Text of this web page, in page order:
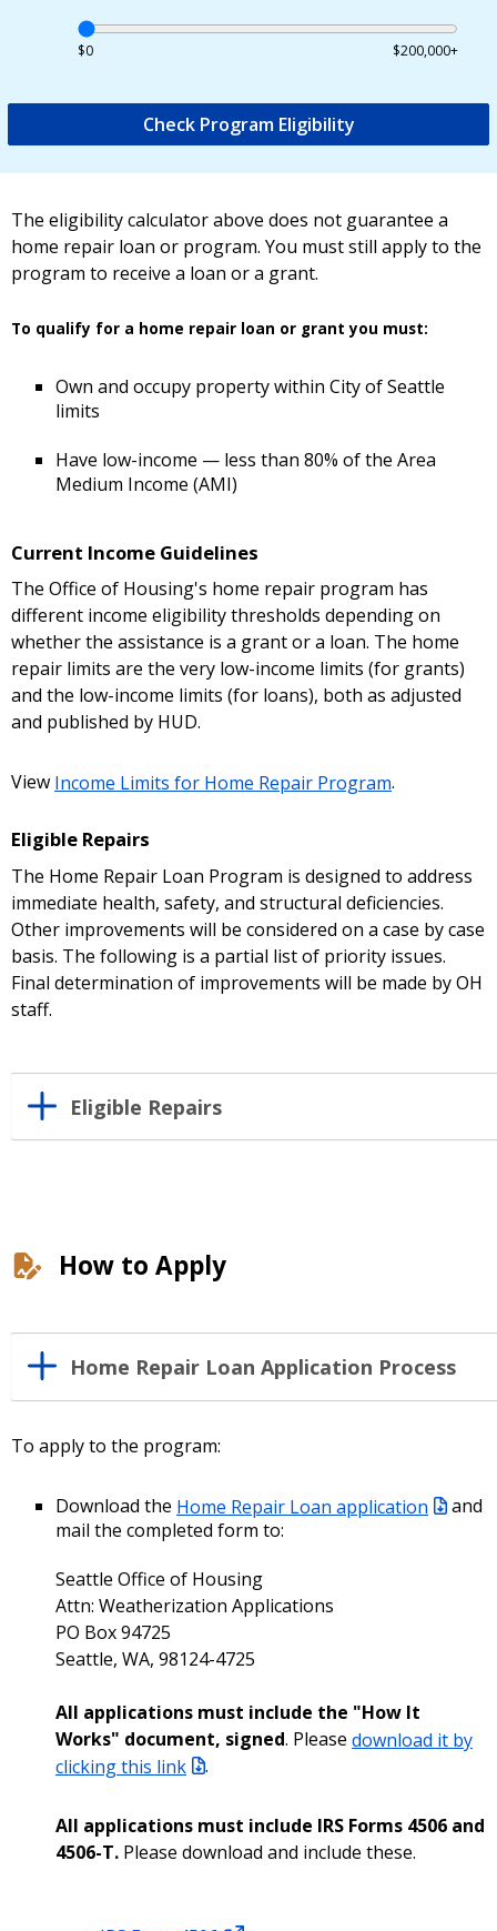
$0 $200,000+
Check Program Eligibility
The eligibility calculator above does not guarantee a
home repair loan or program. You must still apply to the
program to receive a loan or a grant.
To qualify for a home repair loan or grant you must:
Own and occupy property within City of Seattle
limits
Have low-income — less than 80% of the Area
Medium Income (AMI)
Current Income Guidelines
The Office of Housing's home repair program has
different income eligibility thresholds depending on
whether the assistance is a grant or a loan. The home
repair limits are the very low-income limits (for grants)
and the low-income limits (for loans), both as adjusted
and published by HUD.
View Income Limits for Home Repair Program.
Eligible Repairs
The Home Repair Loan Program is designed to address
immediate health, safety, and structural deficiencies.
Other improvements will be considered on a case by case
basis. The following is a partial list of priority issues.
Final determination of improvements will be made by OH
staff.
Eligible Repairs
How to Apply
Home Repair Loan Application Process
To apply to the program:
Download the Home Repair Loan application
and
mail the completed form to:
Seattle Office of Housing
Attn: Weatherization Applications
PO Box 94725
Seattle, WA, 98124-4725
All applications must include the "How It
Works" document, signed. Please download it by
clicking this link
.
All applications must include IRS Forms 4506 and
4506-T. Please download and include these.